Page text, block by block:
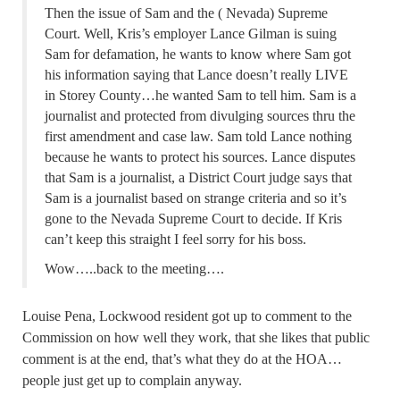
Then the issue of Sam and the ( Nevada) Supreme
Court. Well, Kris’s employer Lance Gilman is suing
Sam for defamation, he wants to know where Sam got
his information saying that Lance doesn’t really LIVE
in Storey County…he wanted Sam to tell him. Sam is a
journalist and protected from divulging sources thru the
first amendment and case law. Sam told Lance nothing
because he wants to protect his sources. Lance disputes
that Sam is a journalist, a District Court judge says that
Sam is a journalist based on strange criteria and so it’s
gone to the Nevada Supreme Court to decide. If Kris
can’t keep this straight I feel sorry for his boss.
Wow…..back to the meeting….
Louise Pena, Lockwood resident got up to comment to the
Commission on how well they work, that she likes that public
comment is at the end, that’s what they do at the HOA…
people just get up to complain anyway.